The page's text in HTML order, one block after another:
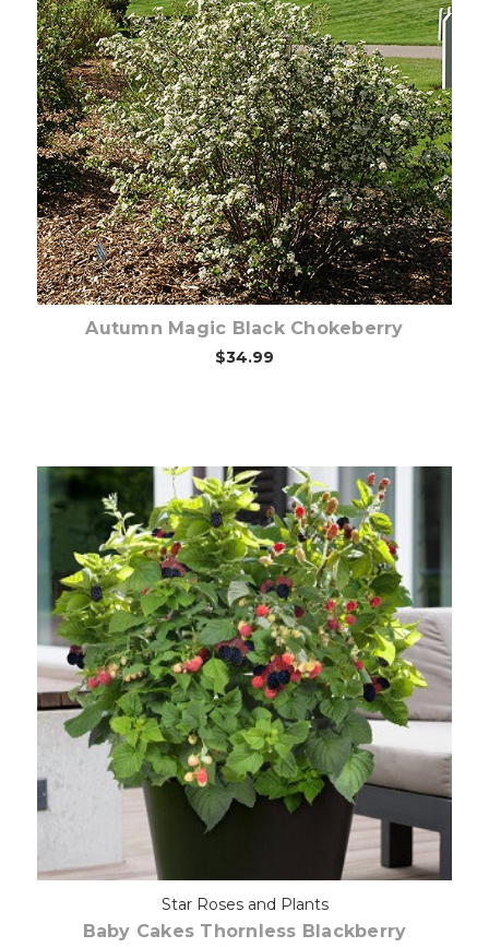
Out of stock
Autumn Magic Black Chokeberry
$34.99
Out of stock
Star Roses and Plants
Baby Cakes Thornless Blackberry